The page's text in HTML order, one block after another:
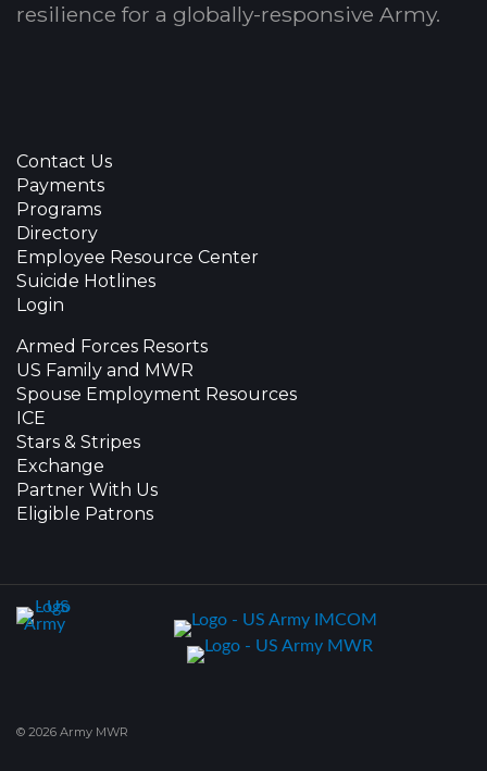
resilience for a globally-responsive Army.
Contact Us
Payments
Programs
Directory
Employee Resource Center
Suicide Hotlines
Login
Armed Forces Resorts
US Family and MWR
Spouse Employment Resources
ICE
Stars & Stripes
Exchange
Partner With Us
Eligible Patrons
© 2026 Army MWR